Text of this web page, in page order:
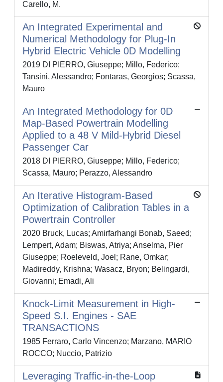
Carello, M.
An Integrated Experimental and
Numerical Methodology for Plug-In
Hybrid Electric Vehicle 0D Modelling
2019 DI PIERRO, Giuseppe; Millo, Federico;
Tansini, Alessandro; Fontaras, Georgios; Scassa,
Mauro
An Integrated Methodology for 0D
Map-Based Powertrain Modelling
Applied to a 48 V Mild-Hybrid Diesel
Passenger Car
2018 DI PIERRO, Giuseppe; Millo, Federico;
Scassa, Mauro; Perazzo, Alessandro
An Iterative Histogram-Based
Optimization of Calibration Tables in a
Powertrain Controller
2020 Bruck, Lucas; Amirfarhangi Bonab, Saeed;
Lempert, Adam; Biswas, Atriya; Anselma, Pier
Giuseppe; Roeleveld, Joel; Rane, Omkar;
Madireddy, Krishna; Wasacz, Bryon; Belingardi,
Giovanni; Emadi, Ali
Knock-Limit Measurement in High-
Speed S.I. Engines - SAE
TRANSACTIONS
1985 Ferraro, Carlo Vincenzo; Marzano, MARIO
ROCCO; Nuccio, Patrizio
Leveraging Traffic-in-the-Loop